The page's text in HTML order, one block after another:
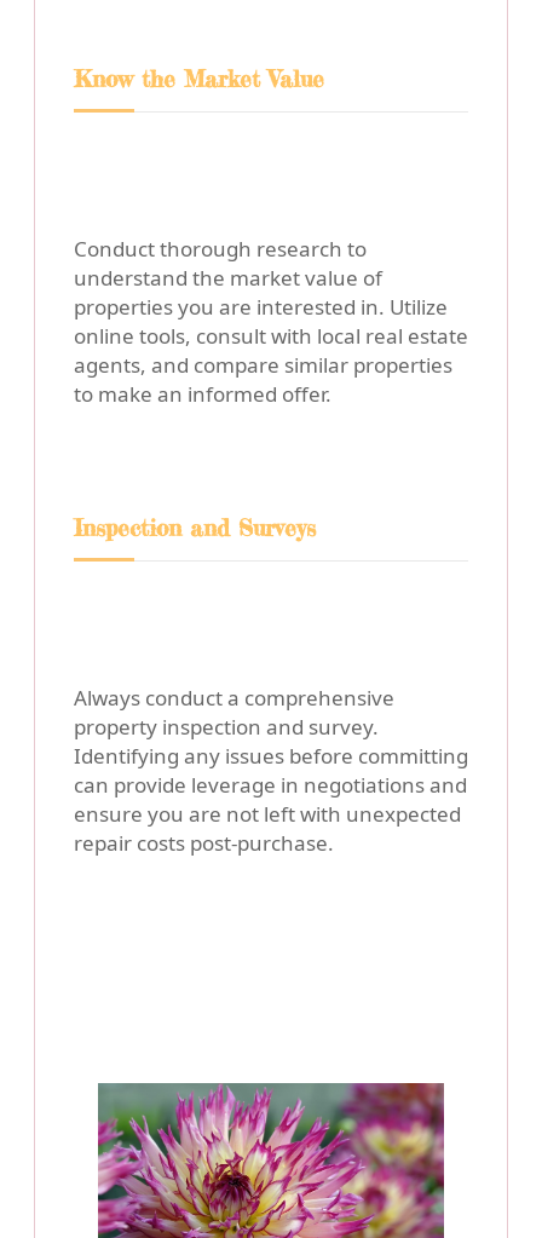
Know the Market Value
Conduct thorough research to
understand the market value of
properties you are interested in. Utilize
online tools, consult with local real estate
agents, and compare similar properties
to make an informed offer.
Inspection and Surveys
Always conduct a comprehensive
property inspection and survey.
Identifying any issues before committing
can provide leverage in negotiations and
ensure you are not left with unexpected
repair costs post-purchase.